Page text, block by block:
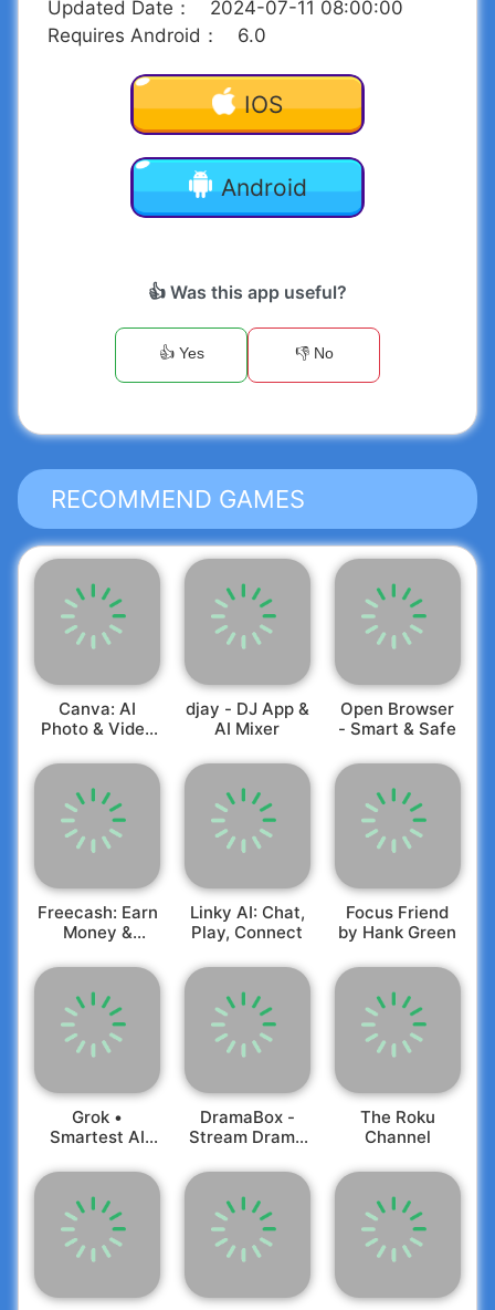
Updated Date ：
2024-07-11 08:00:00
Requires Android ： 6.0
IOS
Android
👍 Was this app useful?
👍 Yes 👎 No
RECOMMEND GAMES
Canva: AI
Photo & Video
djay - DJ App &
AI Mixer
Open Browser
- Smart & Safe
Freecash: Earn
Money &
Linky AI: Chat,
Play, Connect
Focus Friend
by Hank Green
Grok •
Smartest AI
DramaBox -
Stream Drama
The Roku
Channel